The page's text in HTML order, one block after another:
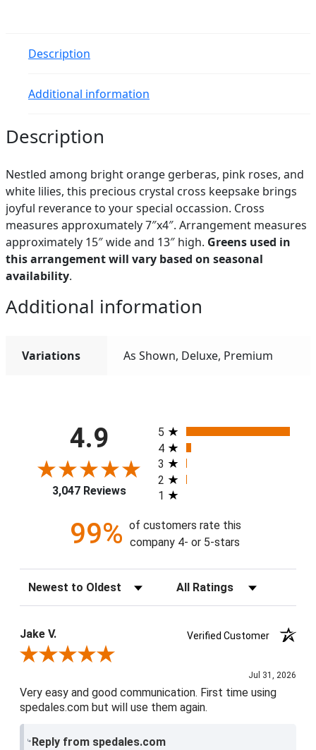
Description
Additional information
Description
Nestled among bright orange gerberas, pink roses, and
white lilies, this precious crystal cross keepsake brings
joyful reverance to your special occassion. Cross
measures approxumately 7″x4″. Arrangement measures
approximately 15″ wide and 13″ high. Greens used in
this arrangement will vary based on seasonal
availability.
Additional information
Variations As Shown, Deluxe, Premium
4.9
3,047 Reviews
All ratings
5
4
3
2
1
99% of customers rate this
company 4- or 5-stars
Sort Reviews Filter Reviews by Rating
Jake V.
Verified Customer
Review By Jake V.
Jul 31, 2026
Very easy and good communication. First time using
spedales.com but will use them again.
Reply from spedales.com